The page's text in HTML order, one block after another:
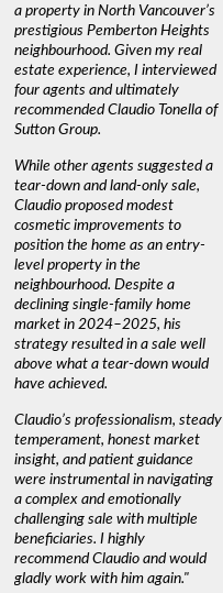
a property in North Vancouver’s
prestigious Pemberton Heights
neighbourhood. Given my real
estate experience, I interviewed
four agents and ultimately
recommended Claudio Tonella of
Sutton Group.
While other agents suggested a
tear-down and land-only sale,
Claudio proposed modest
cosmetic improvements to
position the home as an entry-
level property in the
neighbourhood. Despite a
declining single-family home
market in 2024–2025, his
strategy resulted in a sale well
above what a tear-down would
have achieved.
Claudio’s professionalism, steady
temperament, honest market
insight, and patient guidance
were instrumental in navigating
a complex and emotionally
challenging sale with multiple
beneficiaries. I highly
recommend Claudio and would
gladly work with him again."